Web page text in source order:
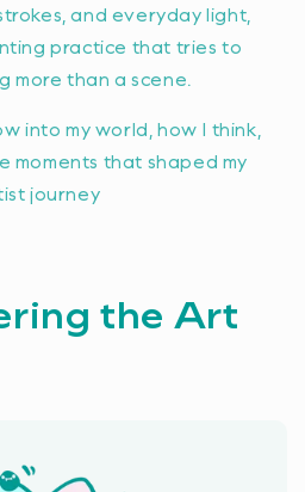
and everyday light,
practice that tries to
more than a scene.
into my world, how I think,
moments that shaped my
journey
the Art